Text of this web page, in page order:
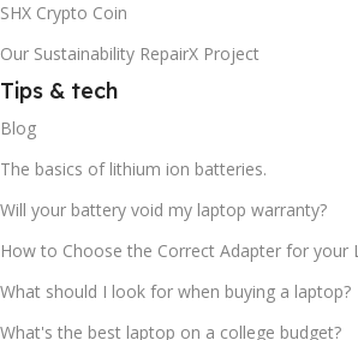
SHX Crypto Coin
Our Sustainability RepairX Project
Tips & tech
Blog
The basics of lithium ion batteries.
Will your battery void my laptop warranty?
How to Choose the Correct Adapter for your
What should I look for when buying a laptop?
What's the best laptop on a college budget?